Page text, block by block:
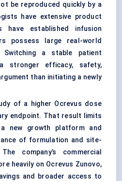
be reproduced quickly by a
have extensive product
have established infusion
possess large real-world
Switching a stable patient
stronger efficacy, safety,
than initiating a newly
of a higher Ocrevus dose
endpoint. That result limits
new growth platform and
of formulation and site-
company’s commercial
heavily on Ocrevus Zunovo,
and broader access to